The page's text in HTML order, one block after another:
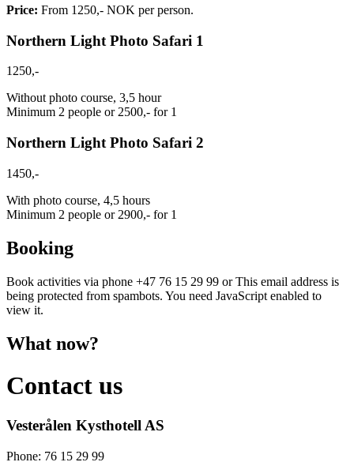
Price: From 1250,- NOK per person.
Northern Light Photo Safari 1
1250,-
Without photo course, 3,5 hour
Minimum 2 people or 2500,- for 1
Northern Light Photo Safari 2
1450,-
With photo course, 4,5 hours
Minimum 2 people or 2900,- for 1
Booking
Book activities via phone +47 76 15 29 99 orThis email address is
being protected from spambots. You need JavaScript enabled to
view it.
What now?
Contact us
Vesterålen Kysthotell AS
Phone: 76 15 29 99